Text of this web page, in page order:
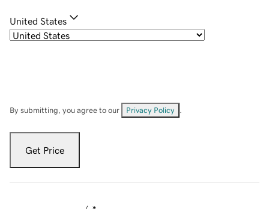
United States
By submitting, you agree to our Privacy Policy
Get Price